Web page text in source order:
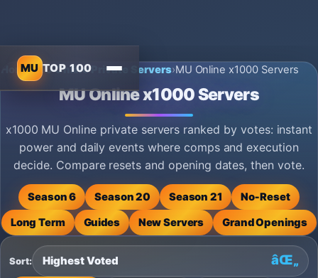
MU TOP 100
Home›MU Online Private Servers›MU Online x1000 Servers
MU Online x1000 Servers
x1000 MU Online private servers ranked by votes: instant
power and daily events where comps and execution
decide. Compare resets and opening dates, then vote.
Season 6 Season 20 Season 21
No‑Reset
Long Term
Guides New Servers Grand Openings
Sort: